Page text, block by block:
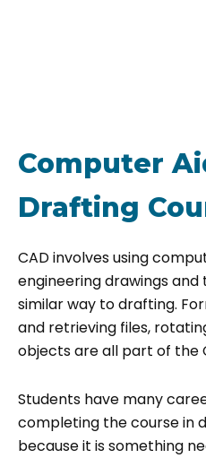
Computer
Drafting
CAD involves using
engineering drawings
similar way to drafting.
and retrieving files,
objects are all part of the
Students have many
completing the course in
because it is something